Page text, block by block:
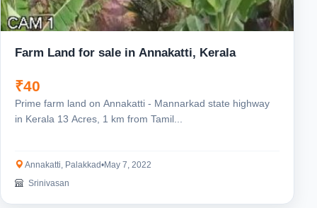
Farm Land for sale in Annakatti, Kerala
₹40
Prime farm land on Annakatti - Mannarkad state highway
in Kerala 13 Acres, 1 km from Tamil...
Annakatti, Palakkad•May 7, 2022
Srinivasan